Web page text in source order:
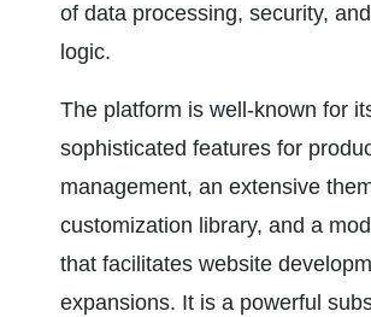
of data processing, security,
logic.
The platform is well-known for
sophisticated features for
management, an extensive
customization library, and a
that facilitates website
expansions. It is a powerful